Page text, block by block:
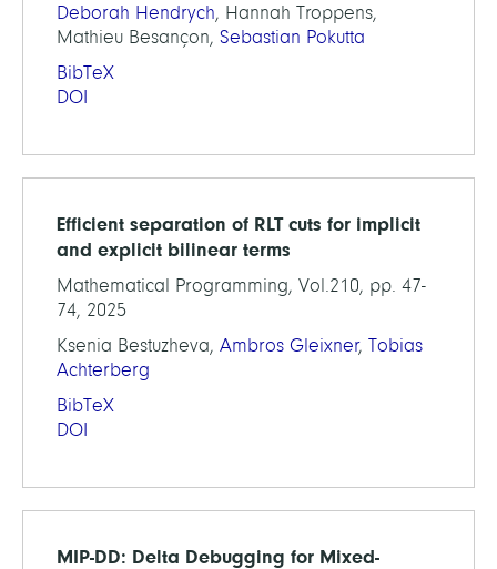
Deborah Hendrych, Hannah Troppens,
Mathieu Besançon, Sebastian Pokutta
BibTeX
DOI
Efficient separation of RLT cuts for implicit
and explicit bilinear terms
Mathematical Programming, Vol.210, pp. 47-
74, 2025
Ksenia Bestuzheva, Ambros Gleixner, Tobias
Achterberg
BibTeX
DOI
MIP-DD: Delta Debugging for Mixed-